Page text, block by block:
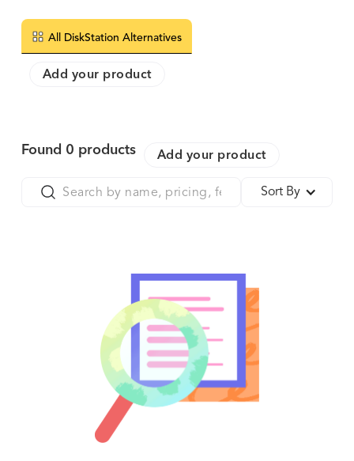
All DiskStation Alternatives
Add your product
Found 0 products Add your product
Sort By